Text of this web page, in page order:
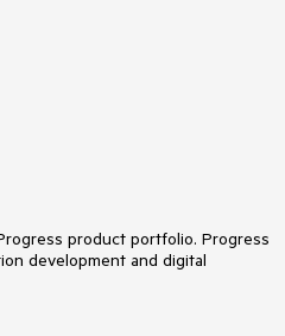
product portfolio. Progress
development and digital